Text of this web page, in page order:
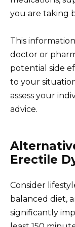
you are taking
This
doctor or
potential side
to your
assess your
advice.
Erectile
Consider
balanced diet,
significantly